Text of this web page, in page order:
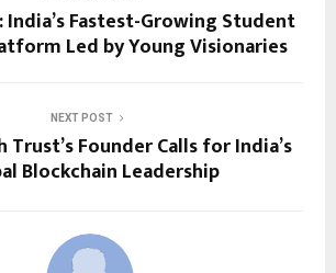
India’s Fastest-Growing Student
Led by Young Visionaries
NEXT POST
Founder Calls for India’s
Blockchain Leadership